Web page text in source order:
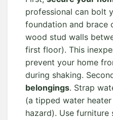
professional can bolt
foundation and brace
wood stud walls
first floor). This
prevent your home
during shaking.
belongings. Strap
(a tipped water
hazard). Use